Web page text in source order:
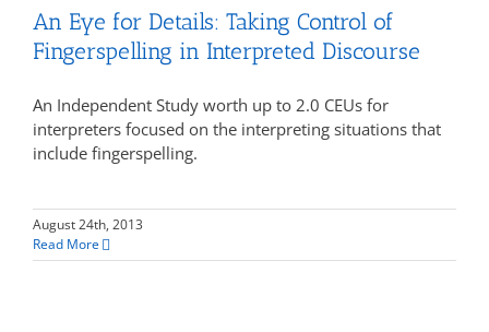
An Eye for Details: Taking Control of
Fingerspelling in Interpreted Discourse
An Independent Study worth up to 2.0 CEUs for
interpreters focused on the interpreting situations that
include fingerspelling.
August 24th, 2013
Read More